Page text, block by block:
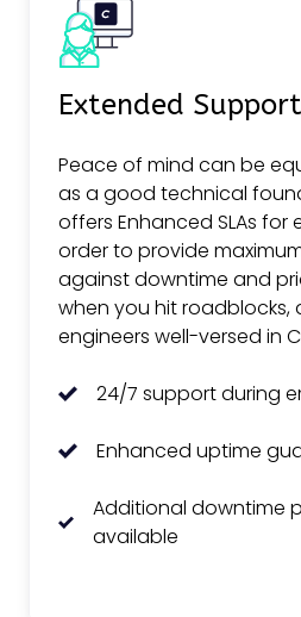
Extended
Peace of mind can be
as a good technical
offers Enhanced SLAs for
order to provide
against downtime and
when you hit roadblocks,
engineers well-versed in
24/7 support during
Enhanced uptime
Additional downtime
available